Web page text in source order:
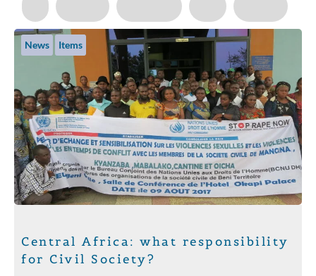
News Items
Central Africa: what responsibility
for Civil Society?